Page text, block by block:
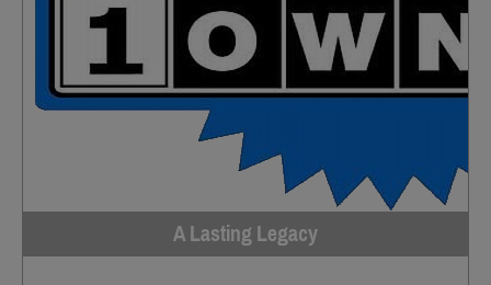
A Lasting Legacy